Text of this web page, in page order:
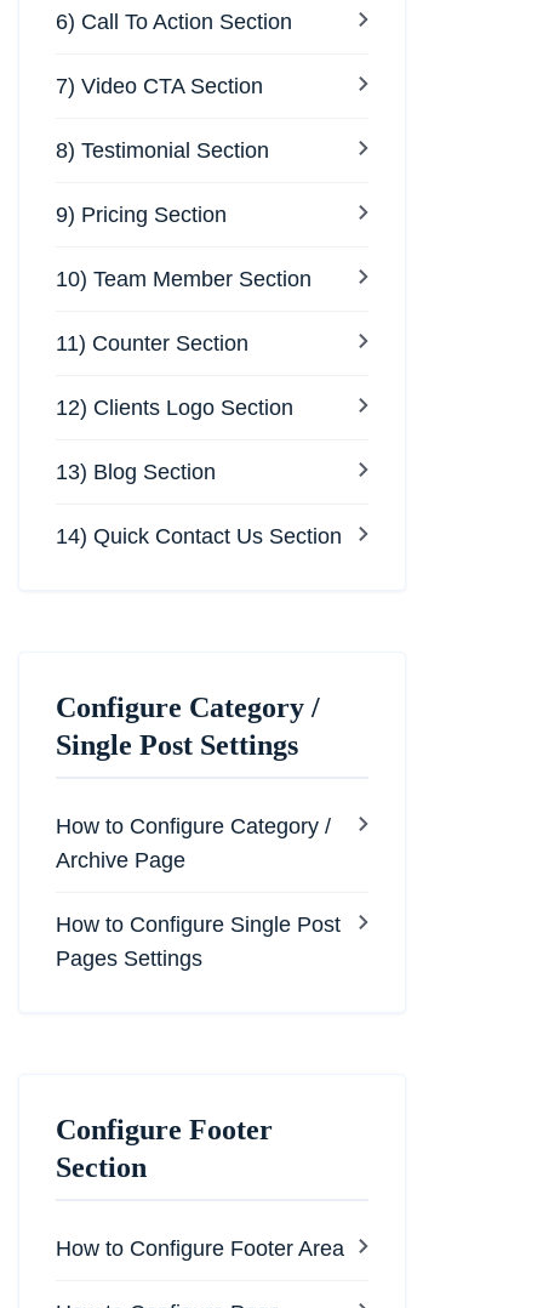
6) Call To Action Section
7) Video CTA Section
8) Testimonial Section
9) Pricing Section
10) Team Member Section
11) Counter Section
12) Clients Logo Section
13) Blog Section
14) Quick Contact Us Section
Configure Category /
Single Post Settings
How to Configure Category /
Archive Page
How to Configure Single Post
Pages Settings
Configure Footer
Section
How to Configure Footer Area